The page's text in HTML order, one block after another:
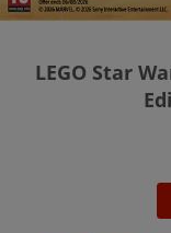
LEGO Star